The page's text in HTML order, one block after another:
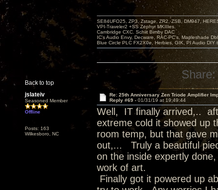
Back to top
SE84UFO25, ZP3, Zstage, ZR2, ZSB, DM947,
VPI-Traveler2 +SS Zephyr MKIIIes.
Cambridge CXC. Schiit Bimby DAC
IC's Audio Envy, Decware, RAC-PC's, Mapleshade
Blue Circle PLC FX2X0e, Herbies, GIK, PI Audio DIY
Share:
jslateiv
Seasoned Member
Offline
Posts: 163
Wilkesboro, NC
Re: 25th Anniversary Zen Triode Amplifier
Reply #69 - 01/31/19 at 19:49:44
Well, IT finally arrived,..
extreme cold it showed up
room temp, but that gave
out,... Truly a beautiful
on the inside expertly
work of art.
Finally got it powered up